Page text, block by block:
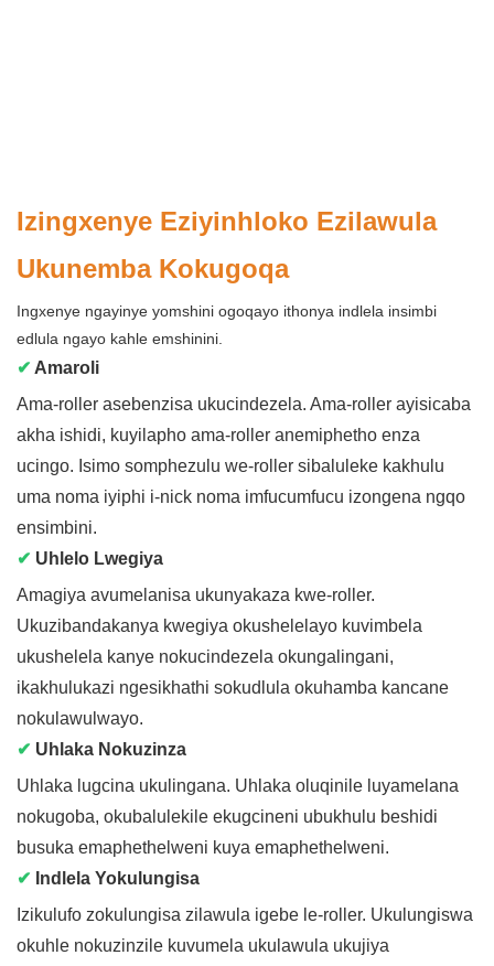
Izingxenye Eziyinhloko Ezilawula
Ukunemba Kokugoqa
Ingxenye ngayinye yomshini ogoqayo ithonya indlela insimbi
edlula ngayo kahle emshinini.
✔ Amaroli
Ama-roller asebenzisa ukucindezela. Ama-roller ayisicaba
akha ishidi, kuyilapho ama-roller anemiphetho enza
ucingo. Isimo somphezulu we-roller sibaluleke kakhulu
uma noma iyiphi i-nick noma imfucumfucu izongena ngqo
ensimbini.
✔ Uhlelo Lwegiya
Amagiya avumelanisa ukunyakaza kwe-roller.
Ukuzibandakanya kwegiya okushelelayo kuvimbela
ukushelela kanye nokucindezela okungalingani,
ikakhulukazi ngesikhathi sokudlula okuhamba kancane
nokulawulwayo.
✔ Uhlaka Nokuzinza
Uhlaka lugcina ukulingana. Uhlaka oluqinile luyamelana
nokugoba, okubalulekile ekugcineni ubukhulu beshidi
busuka emaphethelweni kuya emaphethelweni.
✔ Indlela Yokulungisa
Izikulufo zokulungisa zilawula igebe le-roller. Ukulungiswa
okuhle nokuzinzile kuvumela ukulawula ukujiya